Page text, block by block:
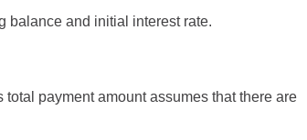
balance and initial interest rate.
payment amount assumes that there are